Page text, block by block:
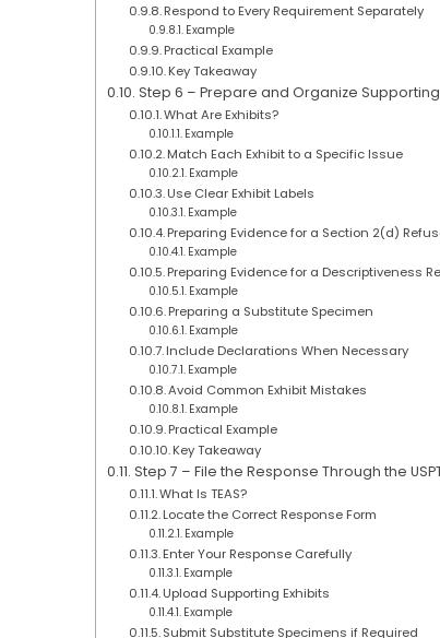
Respond to Every Requirement Separately
Example
Practical Example
Key Takeaway
Step 6 – Prepare and Organize
What Are Exhibits?
Example
Match Each Exhibit to a Specific Issue
Example
Use Clear Exhibit Labels
Example
Preparing Evidence for a Section 2(d)
Example
Preparing Evidence for a Descriptiveness
Example
Preparing a Substitute Specimen
Example
Include Declarations When Necessary
Example
Avoid Common Exhibit Mistakes
Example
Practical Example
Key Takeaway
Step 7 – File the Response Through the
What Is TEAS?
Locate the Correct Response Form
Example
Enter Your Response Carefully
Example
Upload Supporting Exhibits
Example
Submit Substitute Specimens if Required